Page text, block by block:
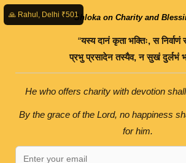
Shloka on Charity and
“यस्य दानं कृता भक्तिः,स निर्वाणं
प्रभु प्रसादेन तस्यैव,न सुखं दुर्लभं
He who offers charity with devotion
By the grace of the Lord, no happiness
for him.
🙏 Rahul, Delhi ₹501